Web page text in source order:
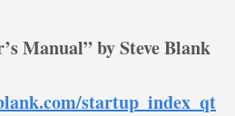
Manual” by Steve Blank
startup_index_qt